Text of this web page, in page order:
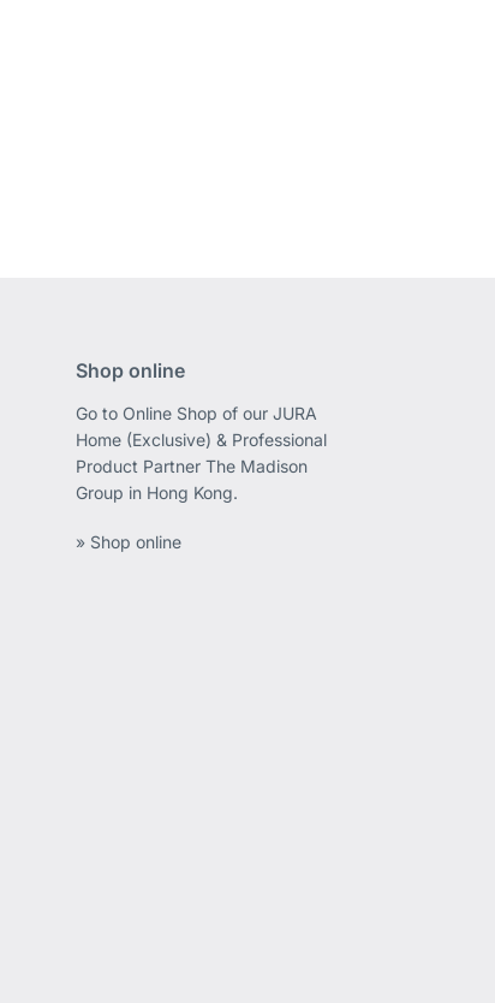
Shop online
Go to Online Shop of our JURA
Home (Exclusive) & Professional
Product Partner The Madison
Group in Hong Kong.
» Shop online